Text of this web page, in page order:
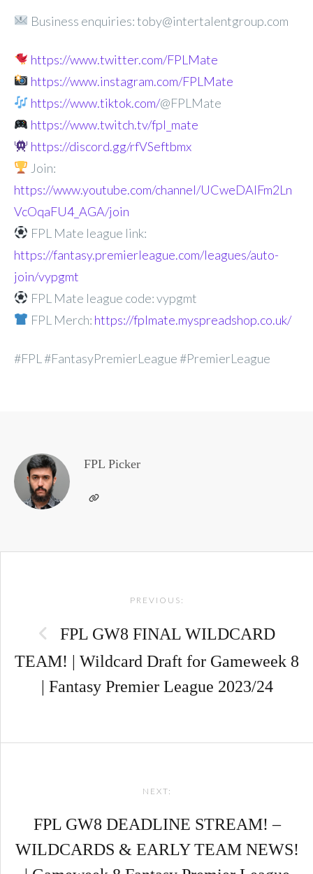
Business enquiries: toby@intertalentgroup.com
https://www.twitter.com/FPLMate
https://www.instagram.com/FPLMate
https://www.tiktok.com/@FPLMate
https://www.twitch.tv/fpl_mate
https://discord.gg/rfVSeftbmx
Join:
https://www.youtube.com/channel/UCweDAlFm2Ln
VcOqaFU4_AGA/join
FPL Mate league link:
https://fantasy.premierleague.com/leagues/auto-
join/vypgmt
FPL Mate league code: vypgmt
FPL Merch: https://fplmate.myspreadshop.co.uk/
#FPL #FantasyPremierLeague #PremierLeague
FPL Picker
PREVIOUS:
FPL GW8 FINAL WILDCARD
TEAM! | Wildcard Draft for Gameweek 8
| Fantasy Premier League 2023/24
NEXT:
FPL GW8 DEADLINE STREAM! –
WILDCARDS & EARLY TEAM NEWS!